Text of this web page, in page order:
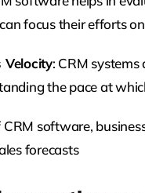
focus their efforts
Velocity: CRM systems
the pace at
software,
forecasts